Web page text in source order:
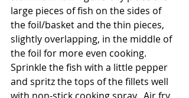
large pieces of fish on the sides of
the foil/basket and the thin pieces,
slightly overlapping, in the middle of
the foil for more even cooking.
Sprinkle the fish with a little pepper
and spritz the tops of the fillets well